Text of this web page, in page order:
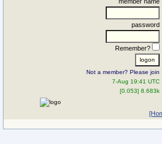
password
Remember?
Not a member? Please join
7-Aug 19:41 UTC
[0.053] 8.683k